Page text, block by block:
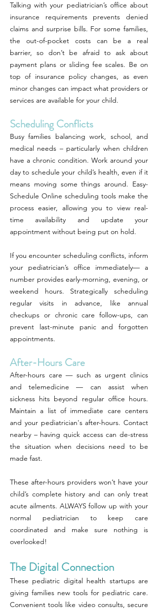
Talking with your pediatrician’s office about
insurance requirements prevents denied
claims and surprise bills. For some families,
the out-of-pocket costs can be a real
barrier, so don’t be afraid to ask about
payment plans or sliding fee scales. Be on
top of insurance policy changes, as even
minor changes can impact what providers or
services are available for your child.
Scheduling Conflicts
Busy families balancing work, school, and
medical needs – particularly when children
have a chronic condition. Work around your
day to schedule your child’s health, even if it
means moving some things around. Easy-
Schedule Online scheduling tools make the
process easier, allowing you to view real-
time availability and update your
appointment without being put on hold.
If you encounter scheduling conflicts, inform
your pediatrician’s office immediately— a
number provides early-morning, evening, or
weekend hours. Strategically scheduling
regular visits in advance, like annual
checkups or chronic care follow-ups, can
prevent last-minute panic and forgotten
appointments.
After-Hours Care
After-hours care — such as urgent clinics
and telemedicine — can assist when
sickness hits beyond regular office hours.
Maintain a list of immediate care centers
and your pediatrician's after-hours. Contact
nearby – having quick access can de-stress
the situation when decisions need to be
made fast.
These after-hours providers won’t have your
child’s complete history and can only treat
acute ailments. ALWAYS follow up with your
normal pediatrician to keep care
coordinated and make sure nothing is
overlooked!
The Digital Connection
These pediatric digital health startups are
giving families new tools for pediatric care.
Convenient tools like video consults, secure